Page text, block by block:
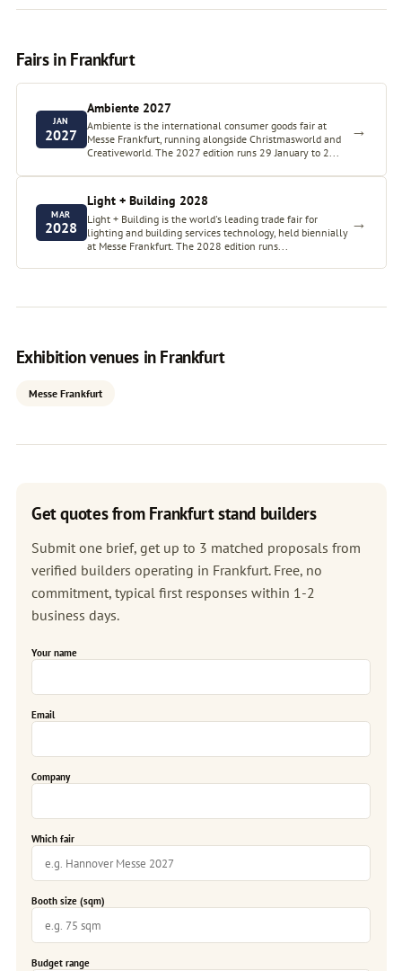
Fairs in Frankfurt
JAN
2027
Ambiente 2027
Ambiente is the international consumer goods fair at
Messe Frankfurt, running alongside Christmasworld and
Creativeworld. The 2027 edition runs 29 January to 2...
→
MAR
2028
Light + Building 2028
Light + Building is the world's leading trade fair for
lighting and building services technology, held biennially
at Messe Frankfurt. The 2028 edition runs...
→
Exhibition venues in Frankfurt
Messe Frankfurt
Get quotes from Frankfurt stand builders
Submit one brief, get up to 3 matched proposals from
verified builders operating in Frankfurt. Free, no
commitment, typical first responses within 1-2
business days.
Your name
Email
Company
Which fair
Booth size (sqm)
Budget range